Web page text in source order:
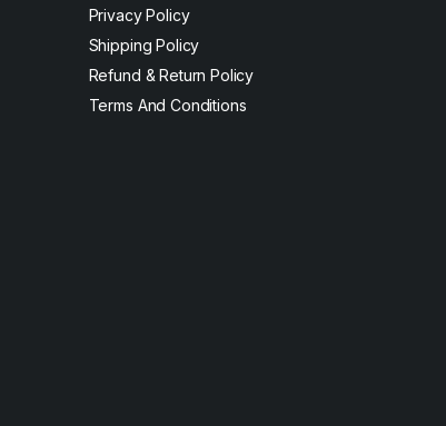
Privacy Policy
Shipping Policy
Refund & Return Policy
Terms And Conditions